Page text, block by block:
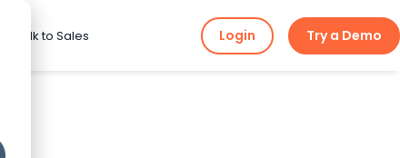
Talk to Sales Login Try a Demo